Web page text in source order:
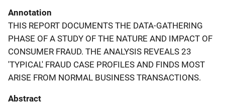
Annotation
THIS REPORT DOCUMENTS THE DATA-GATHERING
PHASE OF A STUDY OF THE NATURE AND IMPACT OF
CONSUMER FRAUD. THE ANALYSIS REVEALS 23
'TYPICAL' FRAUD CASE PROFILES AND FINDS MOST
ARISE FROM NORMAL BUSINESS TRANSACTIONS.
Abstract